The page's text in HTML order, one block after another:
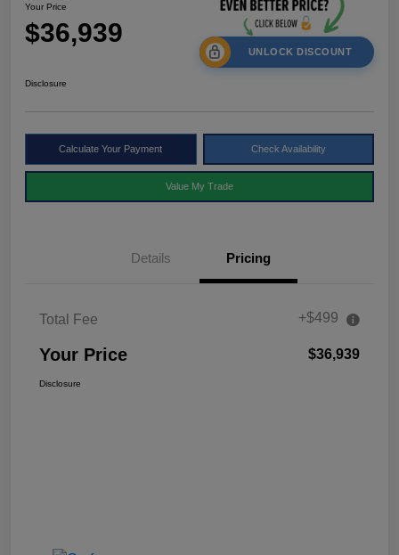
Your Price
$36,939
UNLOCK DISCOUNT
Disclosure
Calculate Your Payment Check Availability
Value My Trade
Details Pricing
Total Fee +$499
Your Price $36,939
Disclosure